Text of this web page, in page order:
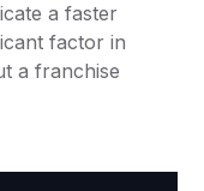
a faster
factor in
a franchise